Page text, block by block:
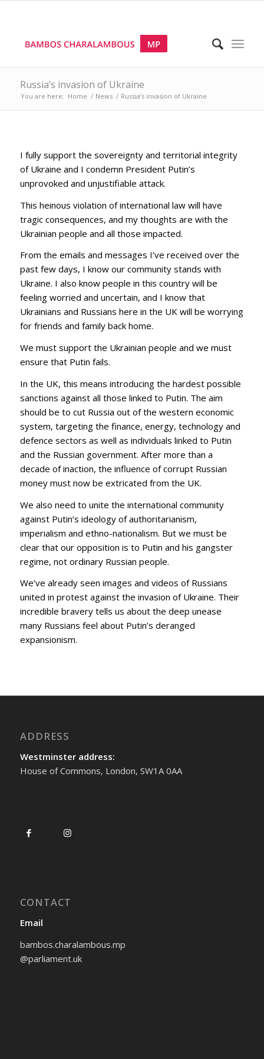
Russia’s invasion of Ukraine
You are here: Home / News / Russia’s invasion of Ukraine
I fully support the sovereignty and territorial integrity
of Ukraine and I condemn President Putin’s
unprovoked and unjustifiable attack.
This heinous violation of international law will have
tragic consequences, and my thoughts are with the
Ukrainian people and all those impacted.
From the emails and messages I’ve received over the
past few days, I know our community stands with
Ukraine. I also know people in this country will be
feeling worried and uncertain, and I know that
Ukrainians and Russians here in the UK will be worrying
for friends and family back home.
We must support the Ukrainian people and we must
ensure that Putin fails.
In the UK, this means introducing the hardest possible
sanctions against all those linked to Putin. The aim
should be to cut Russia out of the western economic
system, targeting the finance, energy, technology and
defence sectors as well as individuals linked to Putin
and the Russian government. After more than a
decade of inaction, the influence of corrupt Russian
money must now be extricated from the UK.
We also need to unite the international community
against Putin’s ideology of authoritarianism,
imperialism and ethno-nationalism. But we must be
clear that our opposition is to Putin and his gangster
regime, not ordinary Russian people.
We’ve already seen images and videos of Russians
united in protest against the invasion of Ukraine. Their
incredible bravery tells us about the deep unease
many Russians feel about Putin’s deranged
expansionism.
ADDRESS
Westminster address:
House of Commons, London, SW1A 0AA
CONTACT
Email
bambos.charalambous.mp
@parliament.uk